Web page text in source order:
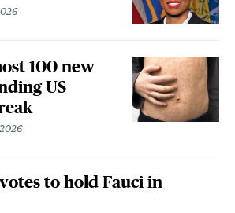
100 new
US
to hold Fauci in